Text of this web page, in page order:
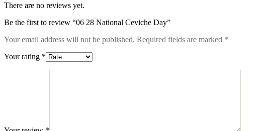
There are no reviews yet.
Be the first to review “06 28 National Ceviche Day”
Your email address will not be published. Required fields are marked *
Your rating *